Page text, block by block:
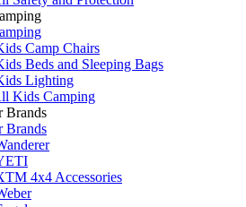
Camp Chairs
Beds and Sleeping Bags
Lighting
Kids Camping
Brands
Brands
4x4 Accessories